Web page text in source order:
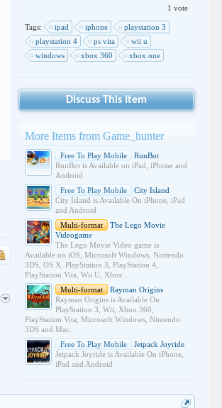
1 vote
Tags: ipad iphone
playstation 3
playstation 4
ps vita
wii u
windows
xbox 360 xbox one
Discuss This Item
More Items from Game_hunter
Free To Play Mobile
RunBot
RunBot is Available on iPad, iPhone and
Android
Free To Play Mobile
City Island
City Island is Available On iPhone, iPad
and Android
Multi-format
The Lego Movie
Videogame
The Lego Movie Video game is
Available on iOS, Microsoft Windows, Nintendo
3DS, OS X, PlayStation 3, PlayStation 4,
PlayStation Vita, Wii U, Xbox...
Multi-format
Rayman Origins
Rayman Origins is Available On
PlayStation 3, Wii, Xbox 360,
PlayStation Vita, Microsoft Windows, Nintendo
3DS and Mac.
Free To Play Mobile
Jetpack Joyride
Jetpack Joyride is Available On iPhone,
iPad and Android